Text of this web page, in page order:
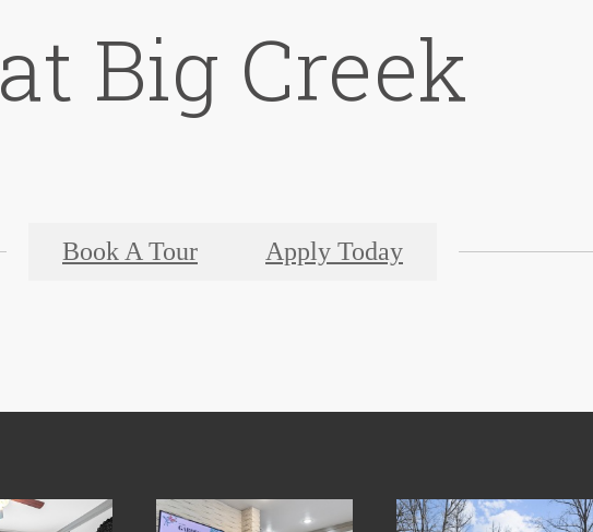
at Big Creek
Book A Tour Apply Today